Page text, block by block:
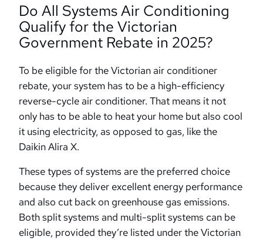
Do All Systems Air Conditioning
Qualify for the Victorian
Government Rebate in 2025?
To be eligible for the Victorian air conditioner
rebate, your system has to be a high-efficiency
reverse-cycle air conditioner. That means it not
only has to be able to heat your home but also cool
it using electricity, as opposed to gas, like the
Daikin Alira X.
These types of systems are the preferred choice
because they deliver excellent energy performance
and also cut back on greenhouse gas emissions.
Both split systems and multi-split systems can be
eligible, provided they’re listed under the Victorian